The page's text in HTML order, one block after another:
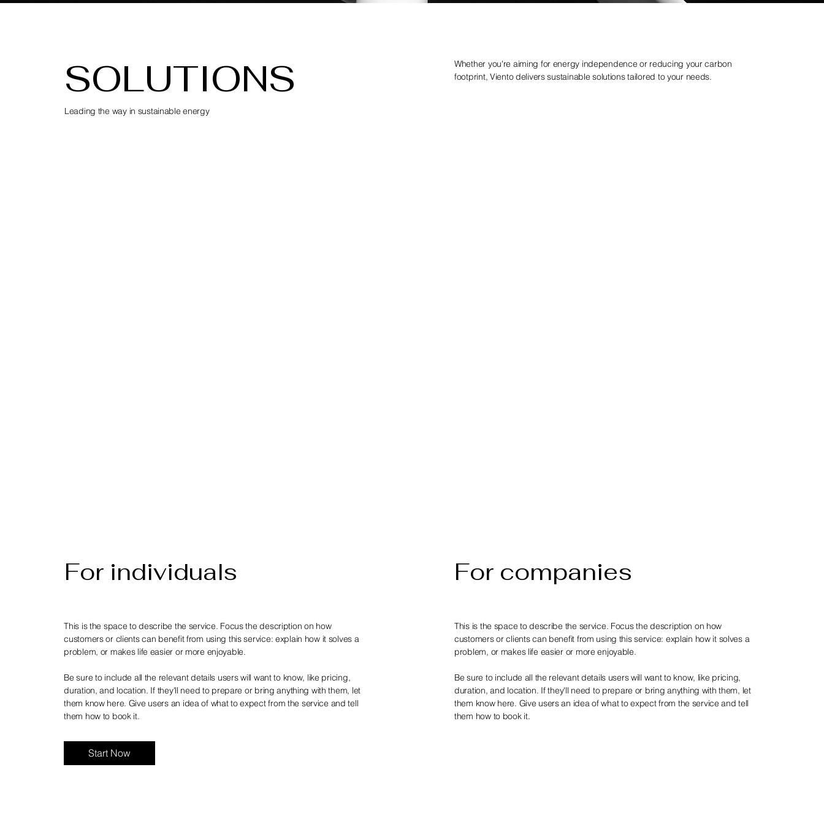
SOLUTIONS
Leading the way in sustainable energy
Whether you're aiming for energy independence or reducing your carbon
footprint, Viento delivers sustainable solutions tailored to your needs.
For individuals For companies
This is the space to describe the service. Focus the description on how
customers or clients can benefit from using this service: explain how it solves a
problem, or makes life easier or more enjoyable.
Be sure to include all the relevant details users will want to know, like pricing,
duration, and location. If they'll need to prepare or bring anything with them, let
them know here. Give users an idea of what to expect from the service and tell
them how to book it.
This is the space to describe the service. Focus the description on how
customers or clients can benefit from using this service: explain how it solves a
problem, or makes life easier or more enjoyable.
Be sure to include all the relevant details users will want to know, like pricing,
duration, and location. If they'll need to prepare or bring anything with them, let
them know here. Give users an idea of what to expect from the service and tell
them how to book it.
Start Now